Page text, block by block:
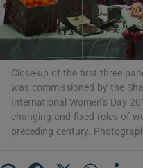
Close-up of the first three
was commissioned by the
International Women’s Day
changing and fixed roles of
preceding century.